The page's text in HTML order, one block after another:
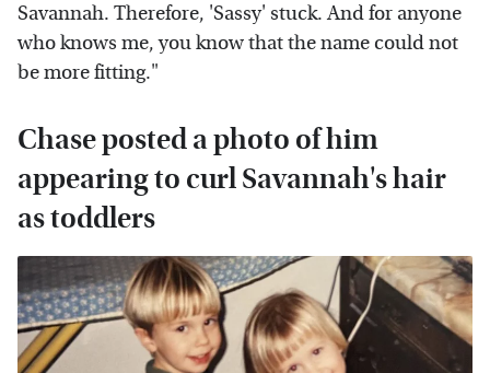
Savannah. Therefore, 'Sassy' stuck. And for anyone
who knows me, you know that the name could not
be more fitting."
Chase posted a photo of him
appearing to curl Savannah's hair
as toddlers